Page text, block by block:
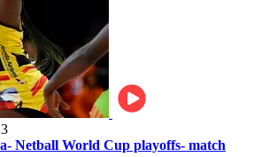
Netball World Cup playoffs- match